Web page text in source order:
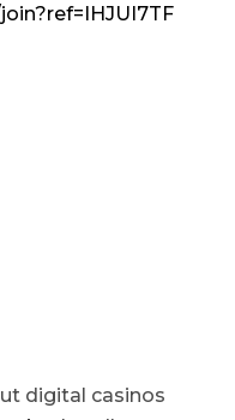
digital casinos